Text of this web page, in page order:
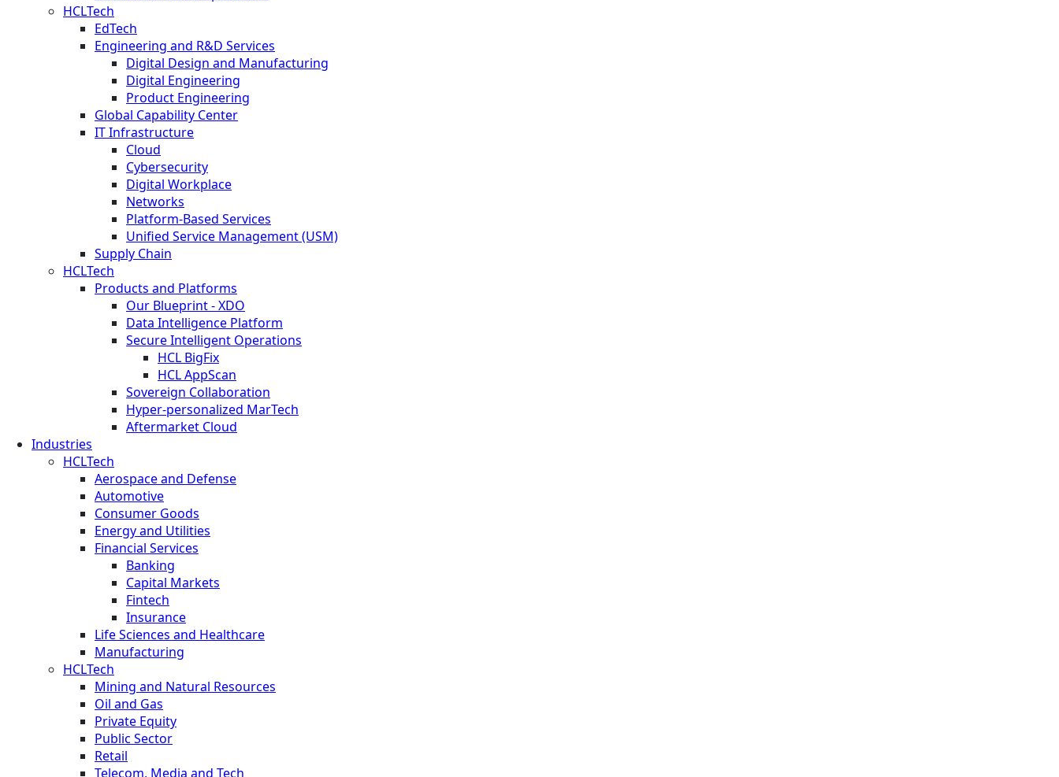
HCLTech
EdTech
Engineering and R&D Services
Digital Design and Manufacturing
Digital Engineering
Product Engineering
Global Capability Center
IT Infrastructure
Cloud
Cybersecurity
Digital Workplace
Networks
Platform-Based Services
Unified Service Management (USM)
Supply Chain
HCLTech
Products and Platforms
Our Blueprint - XDO
Data Intelligence Platform
Secure Intelligent Operations
HCL BigFix
HCL AppScan
Sovereign Collaboration
Hyper-personalized MarTech
Aftermarket Cloud
Industries
HCLTech
Aerospace and Defense
Automotive
Consumer Goods
Energy and Utilities
Financial Services
Banking
Capital Markets
Fintech
Insurance
Life Sciences and Healthcare
Manufacturing
HCLTech
Mining and Natural Resources
Oil and Gas
Private Equity
Public Sector
Retail
Telecom, Media and Tech